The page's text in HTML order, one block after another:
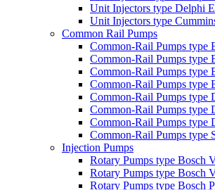
Unit Injectors type Delphi
Unit Injectors type
Common Rail Pumps
Common-Rail Pumps type
Common-Rail Pumps type
Common-Rail Pumps type
Common-Rail Pumps type
Common-Rail Pumps type
Common-Rail Pumps type
Common-Rail Pumps type
Common-Rail Pumps type
Injection Pumps
Rotary Pumps type Bosch
Rotary Pumps type Bosch
Rotary Pumps type Bosch P